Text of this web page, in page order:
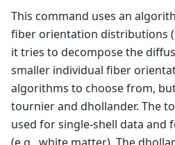
dwi2response: *
dwi2response:
[ mask:
dwi2response: -------
dwi2response: Crude
dwi2response: * Crude
dwi2response:
[ 66923
dwi2response: * Crude
dwi2response:
[ 30115
dwi2response: -------
dwi2response: Refined
dwi2response:
This command uses an
fiber orientation distributions
it tries to decompose the
smaller individual fiber
algorithms to choose from,
tournier and dhollander. The
used for single-shell data and